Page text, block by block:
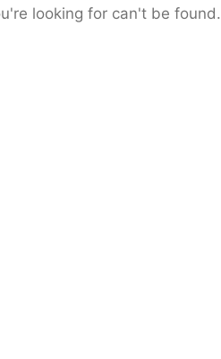
looking for can't be found.